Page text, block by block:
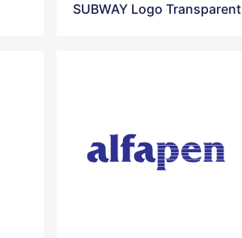
SUBWAY Logo Transparent